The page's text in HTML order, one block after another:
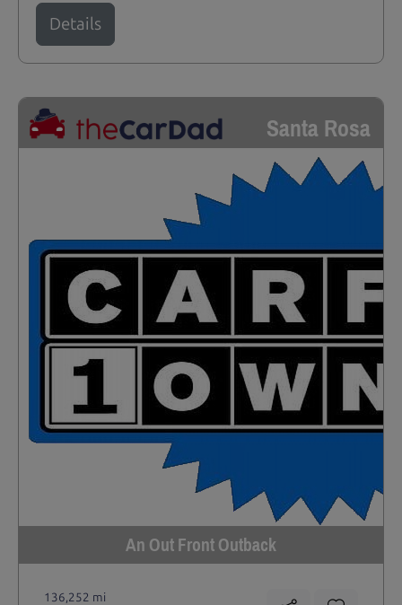
Details
Santa Rosa
An Out Front Outback
136,252 mi